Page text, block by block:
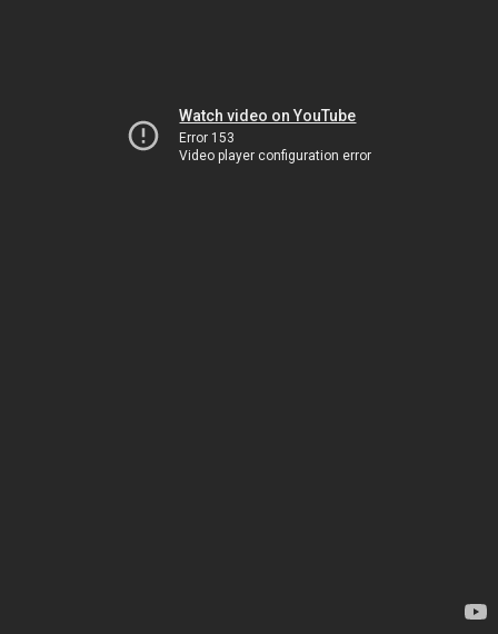
Watch video on YouTube
Error 153
Video player configuration error